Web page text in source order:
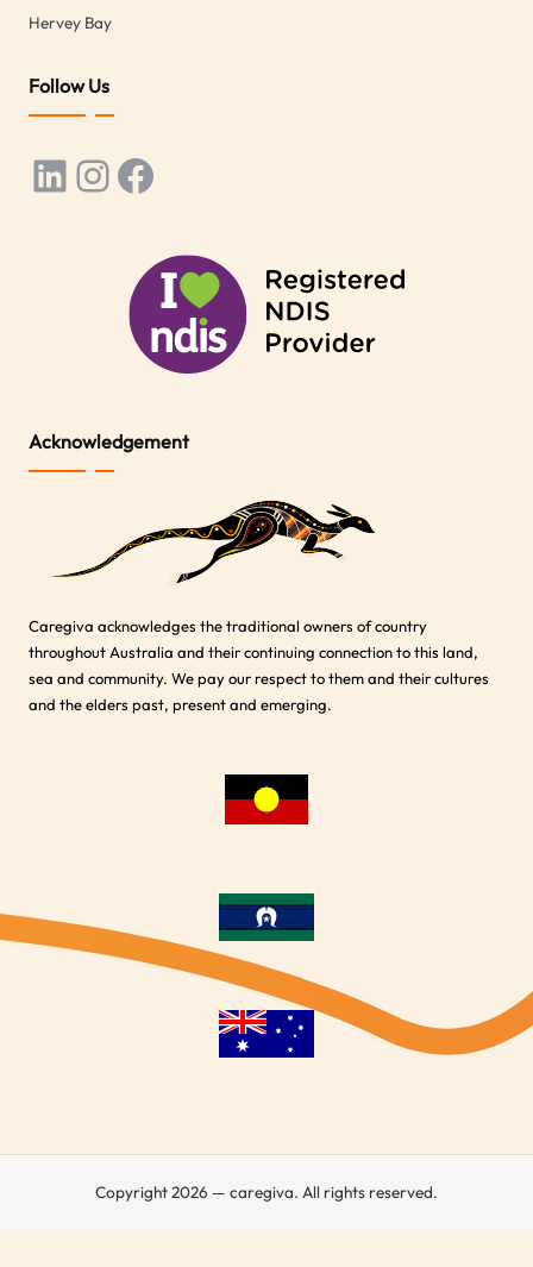
Hervey Bay
Follow Us
LinkedIn
Instagram
Facebook
Acknowledgement
Caregiva acknowledges the traditional owners of country
throughout Australia and their continuing connection to this land,
sea and community. We pay our respect to them and their cultures
and the elders past, present and emerging.
Copyright 2026 — caregiva. All rights reserved.